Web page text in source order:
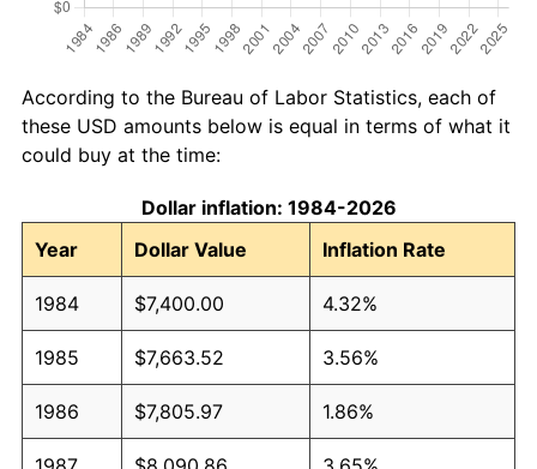
According to the Bureau of Labor Statistics, each of
these USD amounts below is equal in terms of what it
could buy at the time:
Dollar inflation: 1984-2026
Year
Dollar Value Inflation Rate
1984 $7,400.00 4.32%
1985 $7,663.52 3.56%
1986 $7,805.97 1.86%